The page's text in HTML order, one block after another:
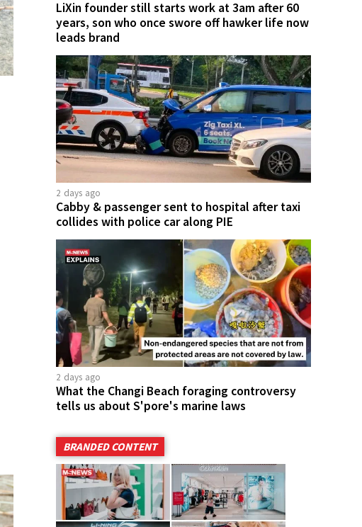
LiXin founder still starts work at 3am after 60
years, son who once swore off hawker life now
leads brand
2 days ago
Cabby & passenger sent to hospital after taxi
collides with police car along PIE
2 days ago
What the Changi Beach foraging controversy
tells us about S'pore's marine laws
BRANDED CONTENT